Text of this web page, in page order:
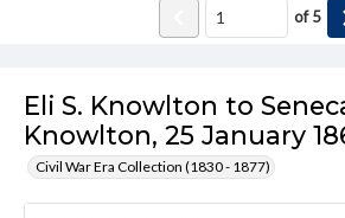
Eli S. Knowlton to
Knowlton, 25 January
Civil War Era Collection (1830 - 1877)
of5